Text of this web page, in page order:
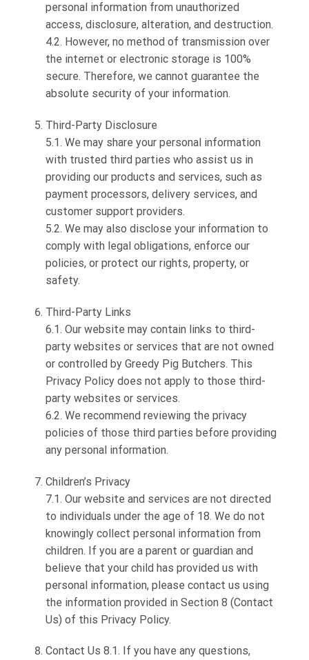
personal information from unauthorized
access, disclosure, alteration, and destruction.
4.2. However, no method of transmission over
the internet or electronic storage is 100%
secure. Therefore, we cannot guarantee the
absolute security of your information.
Third-Party Disclosure
5.1. We may share your personal information
with trusted third parties who assist us in
providing our products and services, such as
payment processors, delivery services, and
customer support providers.
5.2. We may also disclose your information to
comply with legal obligations, enforce our
policies, or protect our rights, property, or
safety.
Third-Party Links
6.1. Our website may contain links to third-
party websites or services that are not owned
or controlled by Greedy Pig Butchers. This
Privacy Policy does not apply to those third-
party websites or services.
6.2. We recommend reviewing the privacy
policies of those third parties before providing
any personal information.
Children’s Privacy
7.1. Our website and services are not directed
to individuals under the age of 18. We do not
knowingly collect personal information from
children. If you are a parent or guardian and
believe that your child has provided us with
personal information, please contact us using
the information provided in Section 8 (Contact
Us) of this Privacy Policy.
Contact Us 8.1. If you have any questions,